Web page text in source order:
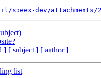
dev/attachments/
] [ subject ] [ author ]
list